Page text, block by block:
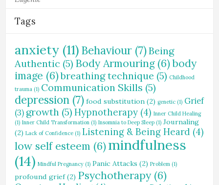
Tags
anxiety (11) Behaviour (7)Being
Authentic (5) Body Armouring(6)body
image (6)breathing technique (5) Childhood
trauma (1) Communication Skills (5)
depression (7) food substitution (2) genetic (1) Grief
(3) growth (5) Hypnotherapy (4) Inner Child Healing
(1) Inner Child Transformation (1) Insomnia to Deep Sleep (1) Journaling
(2) Lack of Confidence (1) Listening & Being Heard (4)
low self esteem (6)mindfulness
(14) Mindful Pregnancy (1) Panic Attacks (2) Problem (1)
profound grief(2) Psychotherapy(6)